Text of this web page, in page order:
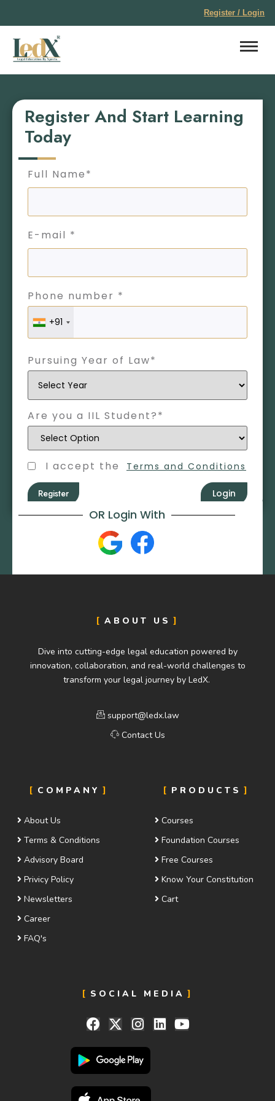
Register / Login
Register And Start Learning
Today
Full Name*
E-mail *
Phone number *
+91
Pursuing Year of Law*
Are you a IIL Student?*
I accept the Terms and Conditions
Register Login
OR Login With
ABOUT US
Dive into cutting-edge legal education powered by
innovation, collaboration, and real-world challenges to
transform your legal journey by LedX.
support@ledx.law
Contact Us
COMPANY
About Us
Terms & Conditions
Advisory Board
Privicy Policy
Newsletters
Career
FAQ's
PRODUCTS
Courses
Foundation Courses
Free Courses
Know Your Constitution
Cart
SOCIAL MEDIA